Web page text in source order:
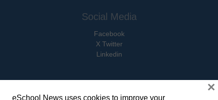
Social Media
Facebook
X Twitter
Linkedin
eSchool News uses cookies to improve your
×